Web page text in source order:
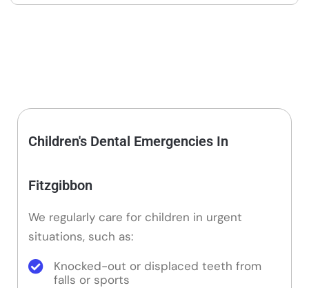
Children's Dental Emergencies In
Fitzgibbon
We regularly care for children in urgent
situations, such as:
Knocked-out or displaced teeth from
falls or sports